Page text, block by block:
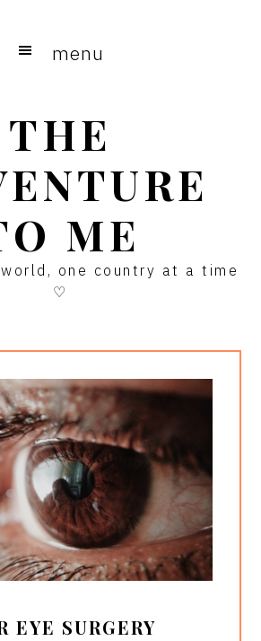
menu
THE
ME
one country at a time
♡
EYE SURGERY